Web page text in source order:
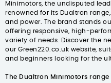
Minimotors, the undisputed
renowned for its Dualtron
and power. The brand stands
offering responsive, high-
variety of needs. Discover the
our Green220.co.uk website,
and beginners looking for the
The Dualtron Minimotors